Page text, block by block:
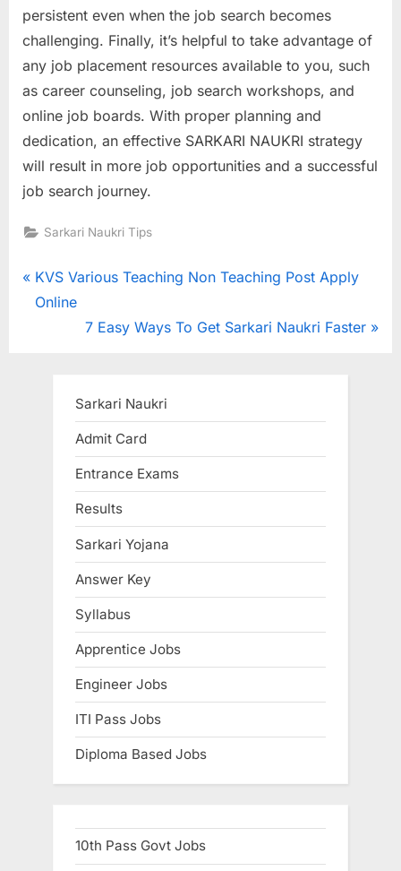
persistent even when the job search becomes
challenging. Finally, it’s helpful to take advantage of
any job placement resources available to you, such
as career counseling, job search workshops, and
online job boards. With proper planning and
dedication, an effective SARKARI NAUKRI strategy
will result in more job opportunities and a successful
job search journey.
Sarkari Naukri Tips
Post
navigation
P
r
KVS Various Teaching Non Teaching Post Apply
Online
N
t
P
s
t
:
7 Easy Ways To Get Sarkari Naukri Faster
Sarkari Naukri
Admit Card
Entrance Exams
Results
Sarkari Yojana
Answer Key
Syllabus
Apprentice Jobs
Engineer Jobs
ITI Pass Jobs
Diploma Based Jobs
10th Pass Govt Jobs